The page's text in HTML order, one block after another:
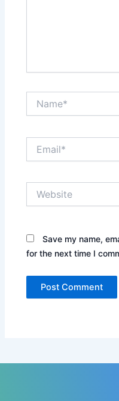
Save my name,
for the next time I